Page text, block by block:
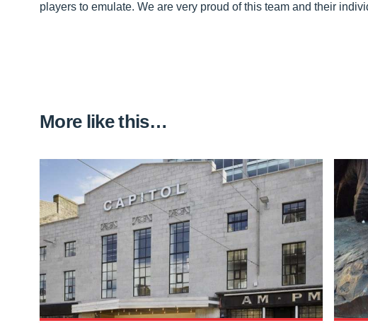
players to emulate. We are very proud of this team and their
More like this…